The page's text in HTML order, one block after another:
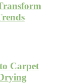
Carpet